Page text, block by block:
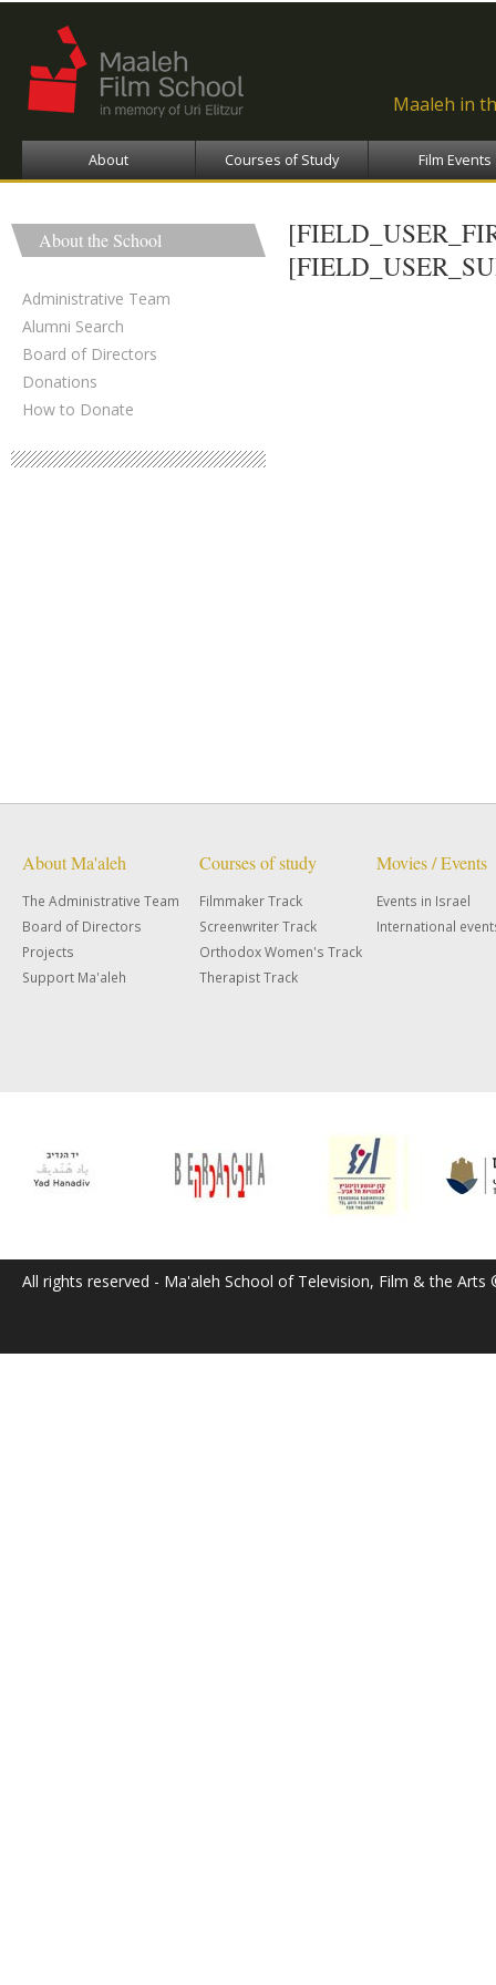
Maaleh in
About Courses of Study Film Events
About the School
Administrative Team
Alumni Search
Board of Directors
Donations
How to Donate
About Ma'aleh
The Administrative Team
Board of Directors
Projects
Support Ma'aleh
Courses of study
Filmmaker Track
Screenwriter Track
Orthodox Women's Track
Therapist Track
Movies / Events
Events in Israel
International
All rights reserved - Ma'aleh School of Television, Film & the